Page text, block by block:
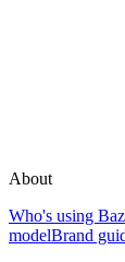
About
Who's using
modelBrand